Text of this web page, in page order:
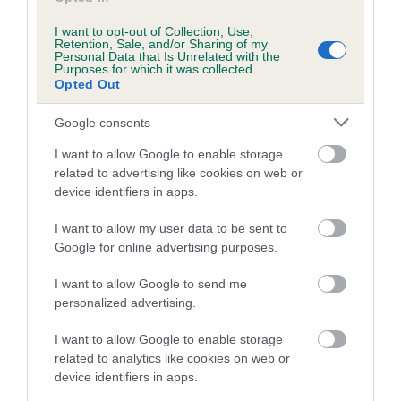
I want to opt-out of Collection, Use,
Retention, Sale, and/or Sharing of my
Personal Data that Is Unrelated with the
Purposes for which it was collected.
Opted Out
Google consents
I want to allow Google to enable storage
related to advertising like cookies on web or
device identifiers in apps.
I want to allow my user data to be sent to
Google for online advertising purposes.
I want to allow Google to send me
personalized advertising.
I want to allow Google to enable storage
related to analytics like cookies on web or
device identifiers in apps.
Inbreeding coefficient for DIWEN GOLDEN
IMP is 0.0%
10 generations available of which 2 are complete
Breed average CoI 5.2%
COI Description
Breed Watch
Breed Watch category
FULL DETAILS